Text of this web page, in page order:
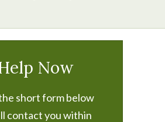
Now
short form below
contact you within